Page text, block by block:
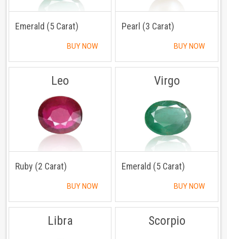
Emerald (5 Carat)
BUY NOW
Pearl (3 Carat)
BUY NOW
Leo
Ruby (2 Carat)
BUY NOW
Virgo
Emerald (5 Carat)
BUY NOW
Libra Scorpio